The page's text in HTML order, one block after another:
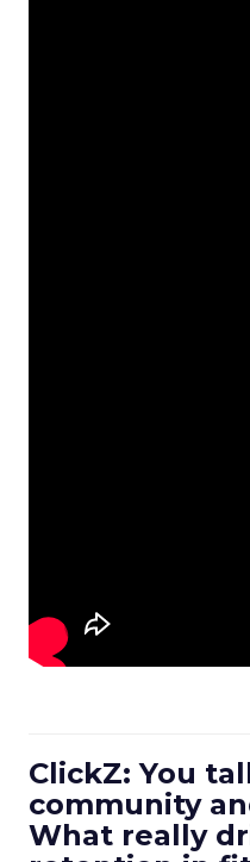
ClickZ: You
community
What really